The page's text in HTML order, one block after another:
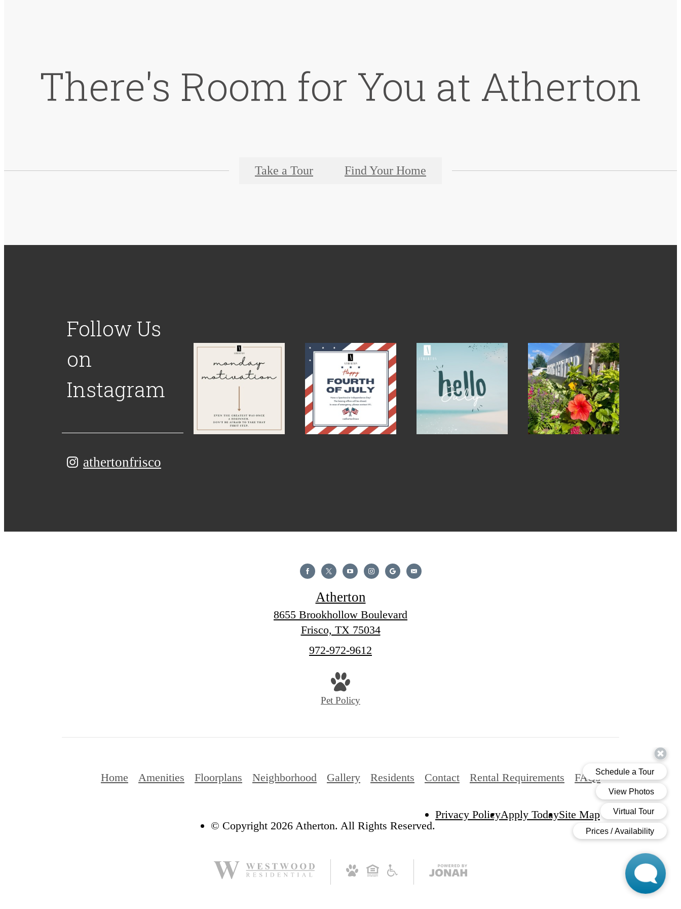
There's Room for You at Atherton
Take a Tour Find Your Home
Follow Us
on
Instagram
athertonfrisco
Atherton
8655 Brookhollow Boulevard
Frisco, TX 75034
Call
972-972-9612
Pet Policy
Home Amenities Floorplans Neighborhood Gallery Residents Contact Rental Requirements FAQs
© Copyright 2026 Atherton. All Rights Reserved.
Privacy PolicyApply TodaySite Map